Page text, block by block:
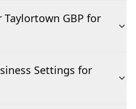
GBP for
Settings for